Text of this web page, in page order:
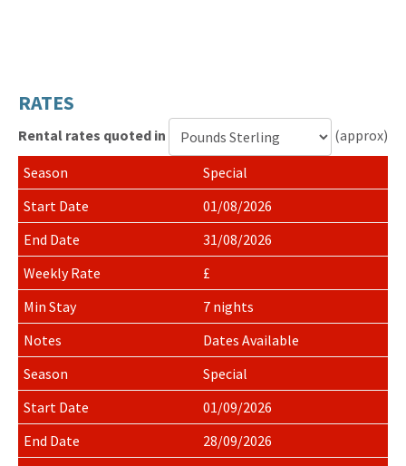
RATES
Rental rates quoted in
Currency
for
rental
rates
(approx)
Special
01/08/2026
31/08/2026
£
7 nights
Dates Available
Special
01/09/2026
28/09/2026